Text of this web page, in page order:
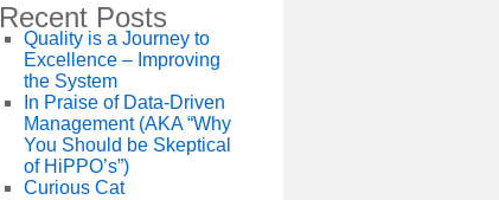
Recent Posts
Quality is a Journey to
Excellence – Improving
the System
In Praise of Data-Driven
Management (AKA “Why
You Should be Skeptical
of HiPPO’s”)
Curious Cat